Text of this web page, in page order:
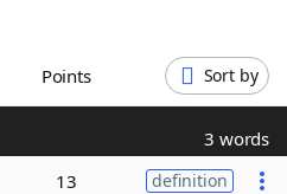
Points Sort by
3 words
13 definition